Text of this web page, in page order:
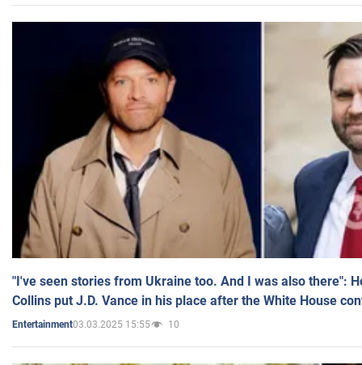
"I've seen stories from Ukraine too. And I was also there":
Collins put J.D. Vance in his place after the White House
Entertainment03.03.2025 15:55 10